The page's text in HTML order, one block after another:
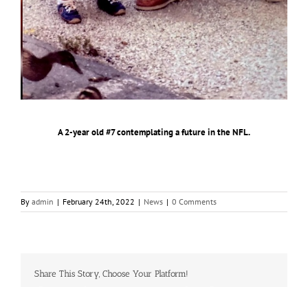
A 2️-year old #7 contemplating a future in the NFL.
By admin | February 24th, 2022 | News | 0 Comments
Share This Story, Choose Your Platform!